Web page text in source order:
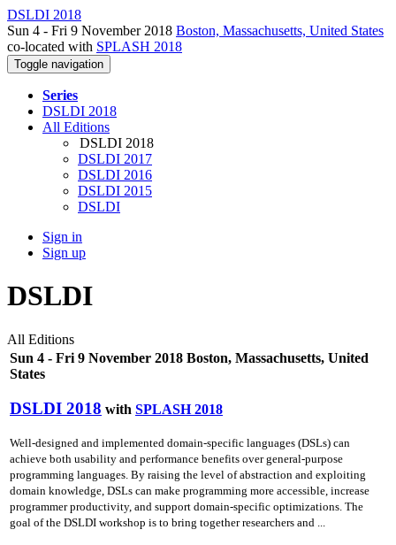
DSLDI 2018
Sun 4 - Fri 9 November 2018 Boston, Massachusetts, United States
co-located with SPLASH 2018
Toggle navigation
Series
DSLDI 2018
All Editions
DSLDI 2018
DSLDI 2017
DSLDI 2016
DSLDI 2015
DSLDI
Sign in
Sign up
DSLDI
All Editions
Sun 4 - Fri 9 November 2018 Boston, Massachusetts, United
States
DSLDI 2018 with SPLASH 2018
Well-designed and implemented domain-specific languages (DSLs) can
achieve both usability and performance benefits over general-purpose
programming languages. By raising the level of abstraction and exploiting
domain knowledge, DSLs can make programming more accessible, increase
programmer productivity, and support domain-specific optimizations. The
goal of the DSLDI workshop is to bring together researchers and ...